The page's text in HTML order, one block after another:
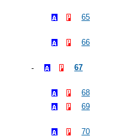
65
66
67
68
69
70